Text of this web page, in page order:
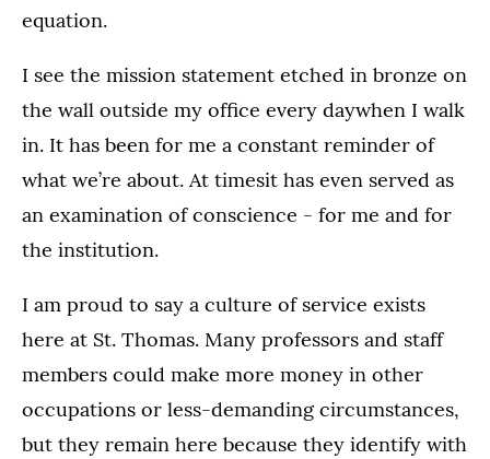
equation.
I see the mission statement etched in bronze on
the wall outside my office every daywhen I walk
in. It has been for me a constant reminder of
what we’re about. At timesit has even served as
an examination of conscience - for me and for
the institution.
I am proud to say a culture of service exists
here at St. Thomas. Many professors and staff
members could make more money in other
occupations or less-demanding circumstances,
but they remain here because they identify with